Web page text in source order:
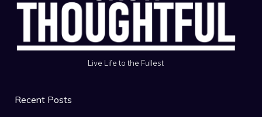
Live Life to the Fullest
Recent Posts